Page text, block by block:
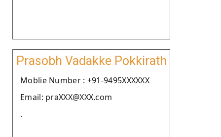
Prasobh Vadakke Pokkirath
Moblie Number : +91-9495XXXXXX
Email: praXXX@XXX.com
.